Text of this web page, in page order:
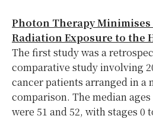
Photon Therapy Minimises
Radiation Exposure to the
The first study was a
comparative study involving
cancer patients arranged in a
comparison. The median
were 51 and 52, with stages